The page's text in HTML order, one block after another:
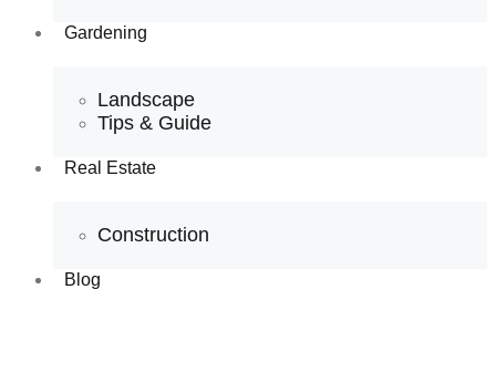
Gardening
Landscape
Tips & Guide
Real Estate
Construction
Blog